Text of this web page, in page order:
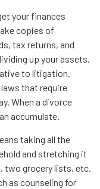
your finances
copies of
tax returns, and
up your assets,
to litigation.
that require
When a divorce
accumulate.
taking all the
and stretching it
two grocery lists, etc.
as counseling for